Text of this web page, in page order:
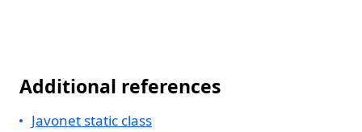
Additional references
Javonet static class